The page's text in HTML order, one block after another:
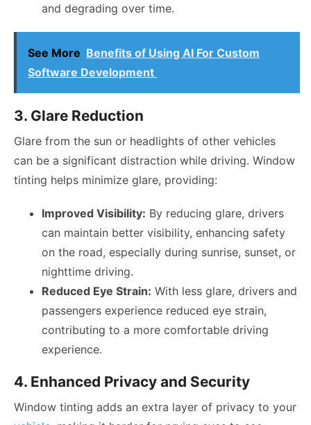
and degrading over time.
See More Benefits of Using AI For Custom
Software Development
3. Glare Reduction
Glare from the sun or headlights of other vehicles
can be a significant distraction while driving. Window
tinting helps minimize glare, providing:
Improved Visibility: By reducing glare, drivers
can maintain better visibility, enhancing safety
on the road, especially during sunrise, sunset, or
nighttime driving.
Reduced Eye Strain: With less glare, drivers and
passengers experience reduced eye strain,
contributing to a more comfortable driving
experience.
4. Enhanced Privacy and Security
Window tinting adds an extra layer of privacy to your